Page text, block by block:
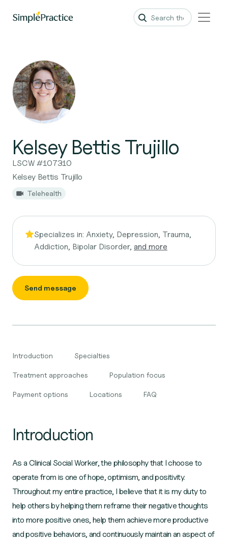
Kelsey Bettis Trujillo
LSCW #107310
Kelsey Bettis Trujillo
Telehealth
Specializes in: Anxiety, Depression, Trauma,
Addiction, Bipolar Disorder, and more
Send message
Introduction Specialties
Treatment approaches Population focus
Payment options Locations FAQ
Introduction
As a Clinical Social Worker, the philosophy that I choose to
operate from is one of hope, optimism, and positivity.
Throughout my entire practice, I believe that it is my duty to
help others by helping them reframe their negative thoughts
into more positive ones, help them achieve more productive
and positive behaviors, and continuously maintain an aspect of